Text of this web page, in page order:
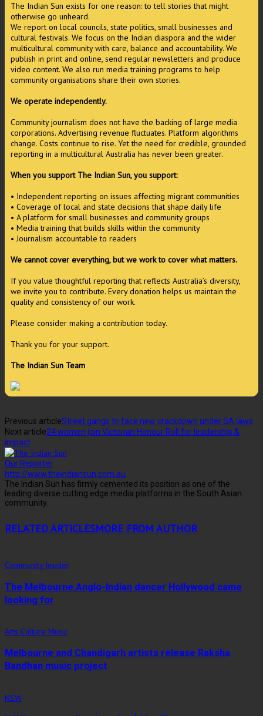
The Indian Sun exists for one reason: to tell stories that might
otherwise go unheard.
We report on local councils, state politics, small businesses and
cultural festivals. We focus on the Indian diaspora and the wider
multicultural community with care, balance and accountability. We
publish in print and online, send regular newsletters and produce
video content. We also run media training programs to help
community organisations share their own stories.
We operate independently.
Community journalism does not have the backing of large media
corporations. Advertising revenue fluctuates. Platform algorithms
change. Costs continue to rise. Yet the need for credible, grounded
reporting in a multicultural Australia has never been greater.
When you support The Indian Sun, you support:
• Independent reporting on issues affecting migrant communities
• Coverage of local and state decisions that shape daily life
• A platform for small businesses and community groups
• Media training that builds skills within the community
• Journalism accountable to readers
We cannot cover everything, but we work to cover what matters.
If you value thoughtful reporting that reflects Australia’s diversity,
we invite you to contribute. Every donation helps us maintain the
quality and consistency of our work.
Please consider making a contribution today.
Thank you for your support.
The Indian Sun Team
Previous articleStreet gangs to face new crackdown under SA laws
Next article24 women join Victorian Honour Roll for leadership &
impact
Our Reporter
http://www.theindiansun.com.au
The Indian Sun has firmly cemented its position as one of the
leading diverse cutting edge media platforms in the South Asian
community.
RELATED ARTICLESMORE FROM AUTHOR
Community Insider
The Melbourne Anglo-Indian dancer Hollywood came
looking for
Arts Culture Music
Melbourne and Chandigarh artists release Raksha
Bandhan music project
NSW